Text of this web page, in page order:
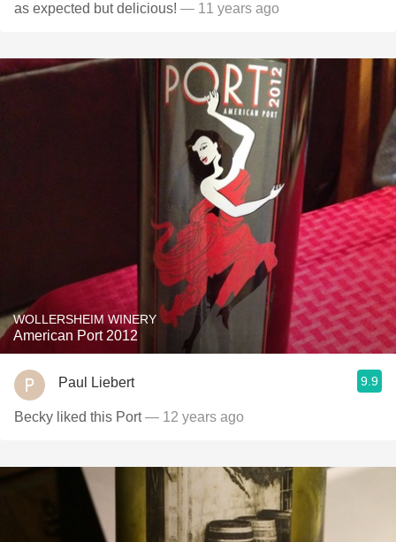
as expected but delicious! — 11 years ago
WOLLERSHEIM WINERY
American Port 2012
Paul Liebert 9.9
Becky liked this Port— 12 years ago